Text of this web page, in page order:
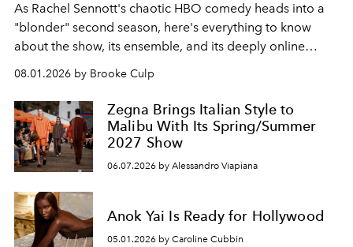
As Rachel Sennott's chaotic HBO comedy heads into a
"blonder" second season, here's everything to know
about the show, its ensemble, and its deeply online
08.01.2026 by Brooke Culp
Zegna Brings Italian Style to
Malibu With Its Spring/Summer
2027 Show
06.07.2026 by Alessandro Viapiana
Anok Yai Is Ready for Hollywood
05.01.2026 by Caroline Cubbin